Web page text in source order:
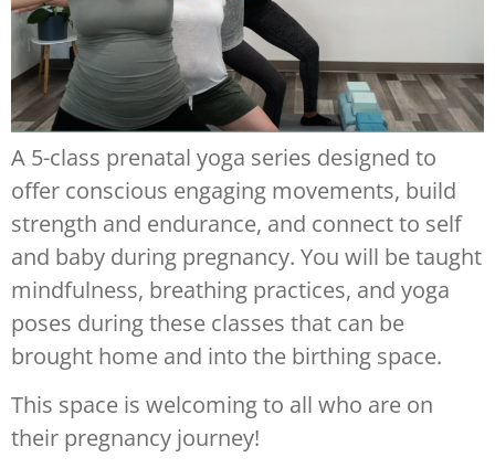
A 5-class prenatal yoga series designed to
offer conscious engaging movements, build
strength and endurance, and connect to self
and baby during pregnancy. You will be taught
mindfulness, breathing practices, and yoga
poses during these classes that can be
brought home and into the birthing space.
This space is welcoming to all who are on
their pregnancy journey!